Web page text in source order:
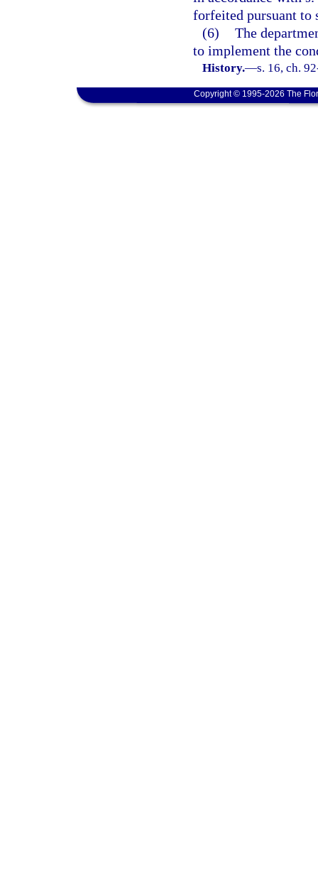
forfeited pursuant to
(6) The
to implement the
History.—s. 16, ch.
Copyright © 1995-2026 The